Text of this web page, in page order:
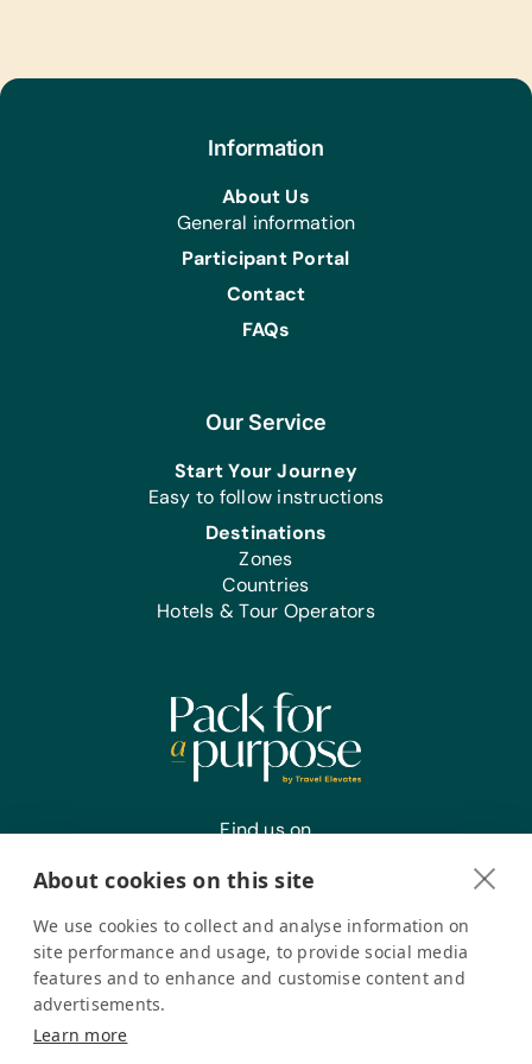
(English) Age Appropriate Story
Craft Scissors and Watercolor Brushes
and Paints
Educational Games/Toys:
Bananagrams, Chess Sets, Connect
Four, Puzzles, Scrabble, and Stuffed
Castanets, Cymbals, Guiros,
Recorders, Tambourines, Triangles,
and Xylophones
Sports/Outdoor Activity:
Frisbees, Inflation Pumps, Jump
Ropes, Netball/Basketballs, Soccer
Balls, Team Uniforms/Kits for Soccer,
Clothing/Shoes:
New or Gently Used Children’s
Clothing and Shoes
Antibiotic Ointment, Band-Aids,
Our Service
Start Your Journey
Easy to follow instructions
Destinations
Zones
Countries
Hotels & Tour Operators
Find us on
Register your interest
Information
About Us
General information
Participant Portal
Contact
FAQs
for a Purpose 2026. All Rights Reserved
About cookies on this site
We use cookies to collect and analyse information on
site performance and usage, to provide social media
features and to enhance and customise content and
advertisements.
Learn more